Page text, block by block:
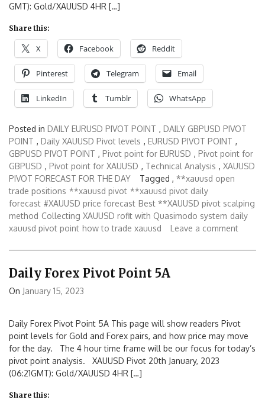
GMT): Gold/XAUUSD 4HR […]
Share this:
X Facebook Reddit
Pinterest Telegram Email
LinkedIn Tumblr WhatsApp
Posted in DAILY EURUSD PIVOT POINT , DAILY GBPUSD PIVOT
POINT , Daily XAUUSD Pivot levels , EURUSD PIVOT POINT ,
GBPUSD PIVOT POINT , Pivot point for EURUSD , Pivot point for
GBPUSD , Pivot point for XAUUSD , Technical Analysis , XAUUSD
PIVOT FORECAST FOR THE DAY
Tagged , **xauusd open
trade positions **xauusd pivot **xauusd pivot daily
forecast #XAUUSD price forecast Best **XAUUSD pivot scalping
method Collecting XAUUSD rofit with Quasimodo system daily
xauusd pivot point how to trade xauusd Leave a comment
Daily Forex Pivot Point 5A
On January 15, 2023
Daily Forex Pivot Point 5A This page will show readers Pivot
point levels for Gold and Forex pairs, and how price may move
for the day. The 4 hour time frame will be our focus for today’s
pivot point analysis. XAUUSD Pivot 20th January, 2023
(06:21GMT): Gold/XAUUSD 4HR […]
Share this: